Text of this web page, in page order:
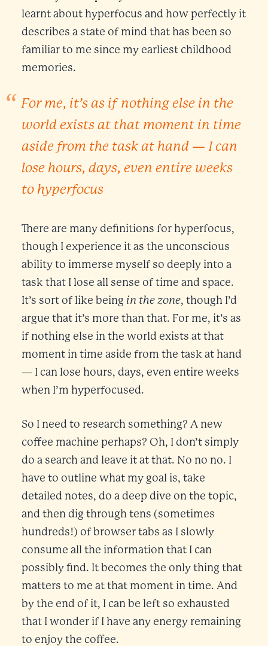
learnt about hyperfocus and how perfectly it
describes a state of mind that has been so
familiar to me since my earliest childhood
memories.
For me, it’s as if nothing else in the
world exists at that moment in time
aside from the task at hand — I can
lose hours, days, even entire weeks
to hyperfocus
There are many definitions for hyperfocus,
though I experience it as the unconscious
ability to immerse myself so deeply into a
task that I lose all sense of time and space.
It’s sort of like being in the zone, though I’d
argue that it’s more than that. For me, it’s as
if nothing else in the world exists at that
moment in time aside from the task at hand
— I can lose hours, days, even entire weeks
when I’m hyperfocused.
So I need to research something? A new
coffee machine perhaps? Oh, I don’t simply
do a search and leave it at that. No no no. I
have to outline what my goal is, take
detailed notes, do a deep dive on the topic,
and then dig through tens (sometimes
hundreds!) of browser tabs as I slowly
consume all the information that I can
possibly find. It becomes the only thing that
matters to me at that moment in time. And
by the end of it, I can be left so exhausted
that I wonder if I have any energy remaining
to enjoy the coffee.